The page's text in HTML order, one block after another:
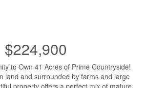
$224,900
to Own 41 Acres of Prime Countryside!
land and surrounded by farms and large
property offers a perfect mix of mature